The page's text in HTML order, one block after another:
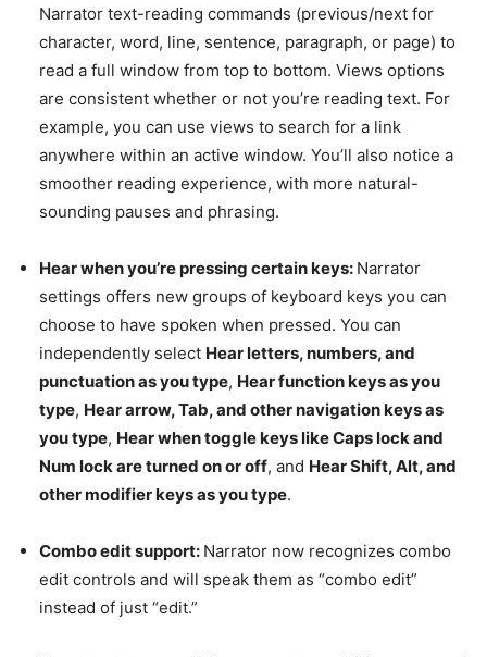
Narrator text-reading commands (previous/next for
character, word, line, sentence, paragraph, or page) to
read a full window from top to bottom. Views options
are consistent whether or not you’re reading text. For
example, you can use views to search for a link
anywhere within an active window. You’ll also notice a
smoother reading experience, with more natural-
sounding pauses and phrasing.
Hear when you’re pressing certain keys: Narrator
settings offers new groups of keyboard keys you can
choose to have spoken when pressed. You can
independently select Hear letters, numbers, and
punctuation as you type, Hear function keys as you
type, Hear arrow, Tab, and other navigation keys as
you type, Hear when toggle keys like Caps lock and
Num lock are turned on or off, and Hear Shift, Alt, and
other modifier keys as you type.
Combo edit support: Narrator now recognizes combo
edit controls and will speak them as “combo edit”
instead of just “edit.”